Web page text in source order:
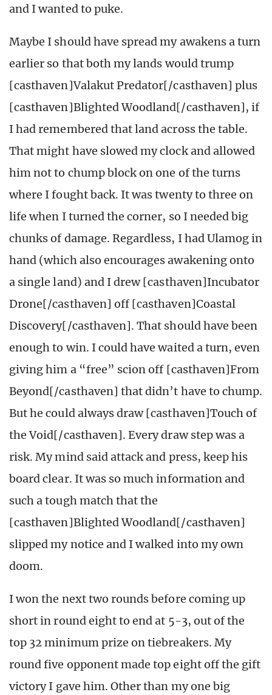
and I wanted to puke.
Maybe I should have spread my awakens a turn
earlier so that both my lands would trump
[casthaven]Valakut Predator[/casthaven] plus
[casthaven]Blighted Woodland[/casthaven], if
I had remembered that land across the table.
That might have slowed my clock and allowed
him not to chump block on one of the turns
where I fought back. It was twenty to three on
life when I turned the corner, so I needed big
chunks of damage. Regardless, I had Ulamog in
hand (which also encourages awakening onto
a single land) and I drew [casthaven]Incubator
Drone[/casthaven] off [casthaven]Coastal
Discovery[/casthaven]. That should have been
enough to win. I could have waited a turn, even
giving him a “free” scion off [casthaven]From
Beyond[/casthaven] that didn’t have to chump.
But he could always draw [casthaven]Touch of
the Void[/casthaven]. Every draw step was a
risk. My mind said attack and press, keep his
board clear. It was so much information and
such a tough match that the
[casthaven]Blighted Woodland[/casthaven]
slipped my notice and I walked into my own
doom.
I won the next two rounds before coming up
short in round eight to end at 5-3, out of the
top 32 minimum prize on tiebreakers. My
round five opponent made top eight off the gift
victory I gave him. Other than my one big